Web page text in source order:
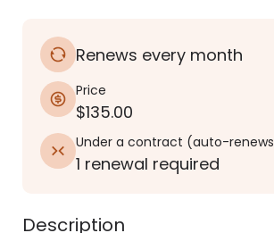
Renews every month
Price
$135.00
Under a contract (auto-renews
1 renewal required
Description